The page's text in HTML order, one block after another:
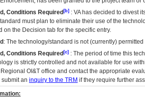
Conditions Required [b] : VAhas decided to divest
must plan to eliminate their use of the
on the Decision tab for the specific entry.
: The technology/standard is not (currently)
Conditions Required [c] : The period of time this
is strictly controlled and not available for use
OI&T office and contact the appropriate
an inquiry to the TRM if they require further